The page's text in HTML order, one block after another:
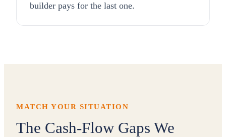
builder pays for the last one.
MATCH YOUR SITUATION
The Cash-Flow Gaps We